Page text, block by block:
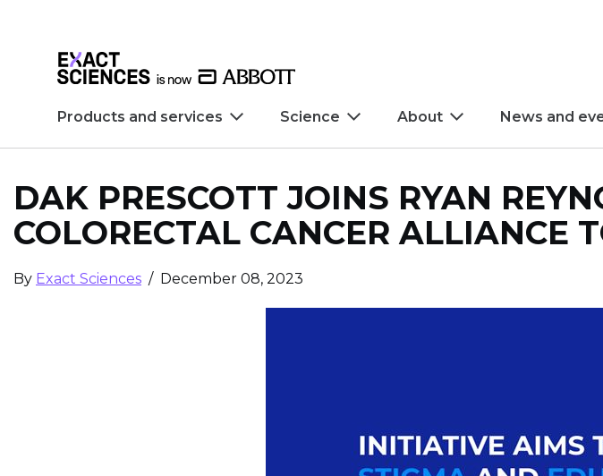
Products and services Science About News and
DAK PRESCOTT JOINS RYAN
COLORECTAL CANCER ALLIANCE
By Exact Sciences / December 08, 2023